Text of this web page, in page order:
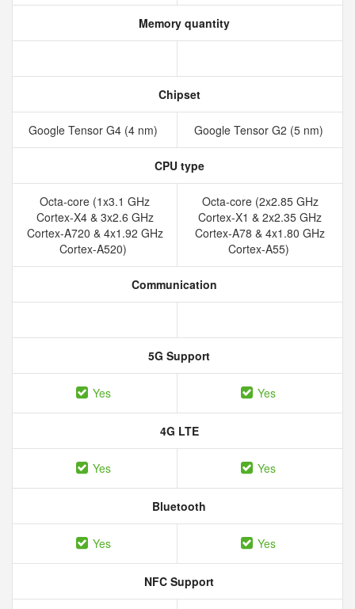
Memory quantity
Chipset
Google Tensor G4 (4 nm) Google Tensor G2 (5 nm)
CPU type
Octa-core (1x3.1 GHz
Cortex-X4 & 3x2.6 GHz
Cortex-A720 & 4x1.92 GHz
Cortex-A520)
Octa-core (2x2.85 GHz
Cortex-X1 & 2x2.35 GHz
Cortex-A78 & 4x1.80 GHz
Cortex-A55)
Communication
5G Support
Yes Yes
4G LTE
Yes Yes
Bluetooth
Yes Yes
NFC Support